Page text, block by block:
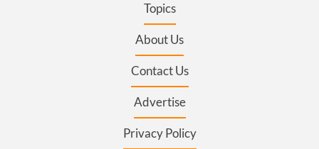
Topics
About Us
Contact Us
Advertise
Privacy Policy